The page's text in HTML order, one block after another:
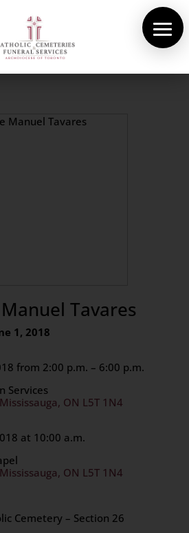
Tavares
1, 2018
from 2:00 p.m. – 6:00 p.m.
Services
ON L5T 1N4
at 10:00 a.m.
ON L5T 1N4
Cemetery – Section 26